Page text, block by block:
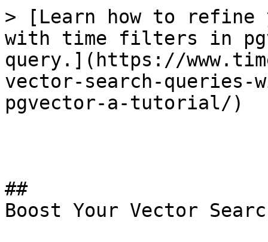
> [Learn how to refine
with time filters in
query.](https://
vector-search-
pgvector-a-tutorial/)
##
Boost Your Vector